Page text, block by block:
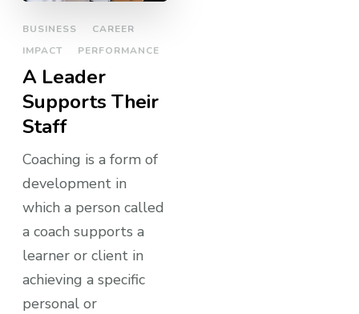
BUSINESS
CAREER
IMPACT
PERFORMANCE
A Leader
Supports Their
Staff
Coaching is a form of
development in
which a person called
a coach supports a
learner or client in
achieving a specific
personal or